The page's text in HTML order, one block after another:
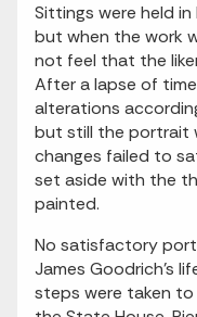
Sittings were held
but when the work
not feel that the
After a lapse of
alterations
but still the portrait
changes failed to
set aside with the
painted.
No satisfactory
James Goodrich's
steps were taken to